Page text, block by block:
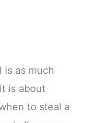
is as much
is about
to steal a